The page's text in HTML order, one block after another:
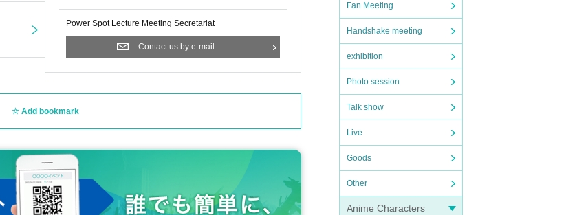
Fan Meeting
Handshake meeting
exhibition
Photo session
Talk show
Live
Goods
Other
Anime Characters
Power Spot Lecture Meeting Secretariat
Contact us by e-mail
Add bookmark